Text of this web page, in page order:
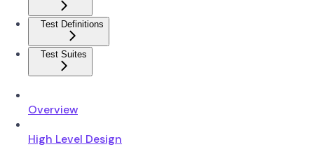
Test Definitions
Test Suites
Overview
High Level Design